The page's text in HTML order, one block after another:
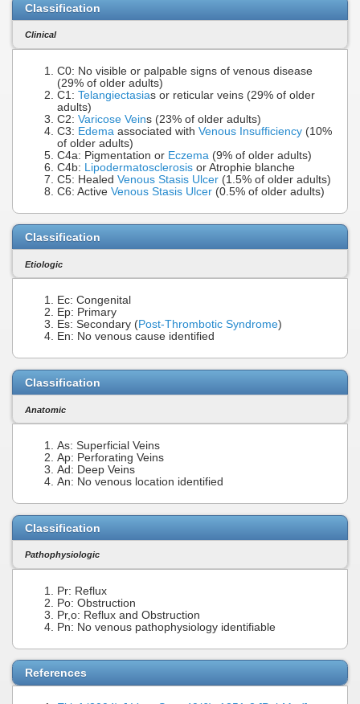
Classification
Clinical
C0: No visible or palpable signs of venous disease
(29% of older adults)
C1: Telangiectasias or reticular veins (29% of older
adults)
C2: Varicose Veins (23% of older adults)
C3: Edema associated with Venous Insufficiency (10%
of older adults)
C4a: Pigmentation or Eczema (9% of older adults)
C4b: Lipodermatosclerosis or Atrophie blanche
C5: Healed Venous Stasis Ulcer (1.5% of older adults)
C6: Active Venous Stasis Ulcer (0.5% of older adults)
Classification
Etiologic
Ec: Congenital
Ep: Primary
Es: Secondary (Post-Thrombotic Syndrome)
En: No venous cause identified
Classification
Anatomic
As: Superficial Veins
Ap: Perforating Veins
Ad: Deep Veins
An: No venous location identified
Classification
Pathophysiologic
Pr: Reflux
Po: Obstruction
Pr,o: Reflux and Obstruction
Pn: No venous pathophysiology identifiable
References